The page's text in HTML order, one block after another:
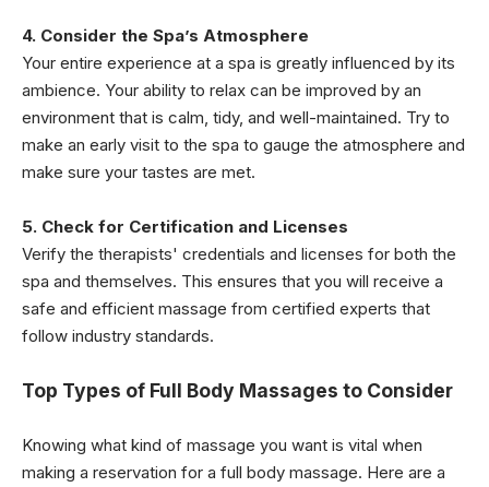
4. Consider the Spa’s Atmosphere
Your entire experience at a spa is greatly influenced by its
ambience. Your ability to relax can be improved by an
environment that is calm, tidy, and well-maintained. Try to
make an early visit to the spa to gauge the atmosphere and
make sure your tastes are met.
5. Check for Certification and Licenses
Verify the therapists' credentials and licenses for both the
spa and themselves. This ensures that you will receive a
safe and efficient massage from certified experts that
follow industry standards.
Top Types of Full Body Massages to Consider
Knowing what kind of massage you want is vital when
making a reservation for a full body massage. Here are a